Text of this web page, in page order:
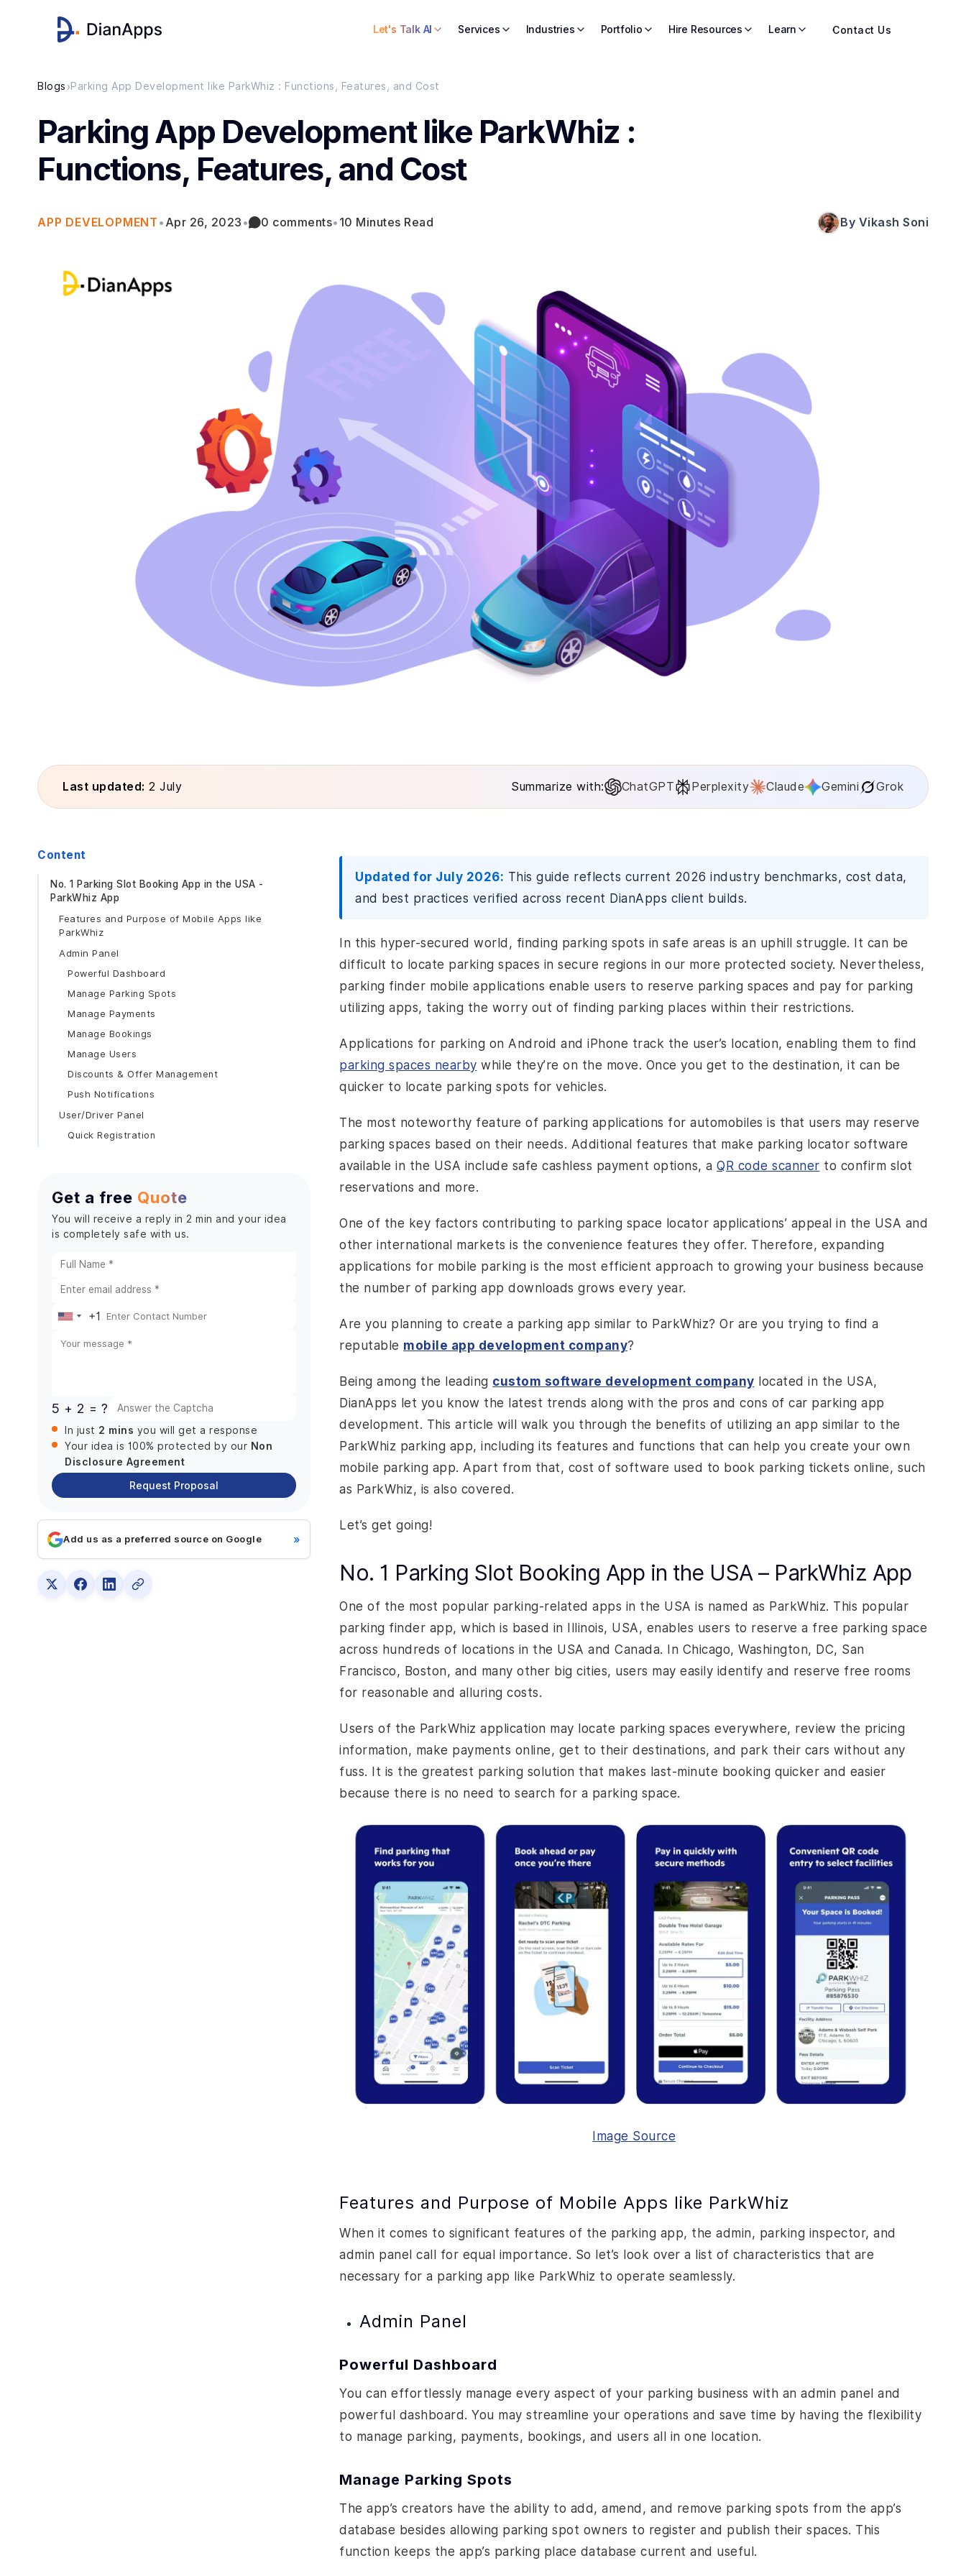
Let's Talk AI Services Industries Portfolio Hire Resources Learn Contact Us
Blogs ›Parking App Development like ParkWhiz : Functions, Features, and Cost
Parking App Development like ParkWhiz :
Functions, Features, and Cost
APP DEVELOPMENT • Apr 26, 2023 • 0 comments• 10 Minutes Read By Vikash Soni
Last updated: 2 July Summarize with: ChatGPT Perplexity Claude Gemini Grok
Content
No. 1 Parking Slot Booking App in the USA -
ParkWhiz App
Features and Purpose of Mobile Apps like
ParkWhiz
Admin Panel
Powerful Dashboard
Manage Parking Spots
Manage Payments
Manage Bookings
Manage Users
Discounts & Offer Management
Push Notifications
User/Driver Panel
Quick Registration
User Profile Management Interface
Booking Interface
Search Interface
Push Notifications
History
Push Notifications
Payments & Management
Tech Stack Necessary to Build a Vehicle Parking
App Distribution Platform
Get a free Quote
You will receive a reply in 2 min and your idea
is completely safe with us.
United
States
+1
5 + 2 = ?
In just 2 mins you will get a response
Your idea is 100% protected by our Non
Disclosure Agreement
Request Proposal
Add us as a preferred source on Google »
Updated for July 2026: This guide reflects current 2026 industry benchmarks, cost data,
and best practices verified across recent DianApps client builds.
In this hyper-secured world, finding parking spots in safe areas is an uphill struggle. It can be
difficult to locate parking spaces in secure regions in our more protected society. Nevertheless,
parking finder mobile applications enable users to reserve parking spaces and pay for parking
utilizing apps, taking the worry out of finding parking places within their restrictions.
Applications for parking on Android and iPhone track the user’s location, enabling them to find
parking spaces nearby while they’re on the move. Once you get to the destination, it can be
quicker to locate parking spots for vehicles.
The most noteworthy feature of parking applications for automobiles is that users may reserve
parking spaces based on their needs. Additional features that make parking locator software
available in the USA include safe cashless payment options, a QR code scanner to confirm slot
reservations and more.
One of the key factors contributing to parking space locator applications’ appeal in the USA and
other international markets is the convenience features they offer. Therefore, expanding
applications for mobile parking is the most efficient approach to growing your business because
the number of parking app downloads grows every year.
Are you planning to create a parking app similar to ParkWhiz? Or are you trying to find a
reputable mobile app development company?
Being among the leading custom software development company located in the USA,
DianApps let you know the latest trends along with the pros and cons of car parking app
development. This article will walk you through the benefits of utilizing an app similar to the
ParkWhiz parking app, including its features and functions that can help you create your own
mobile parking app. Apart from that, cost of software used to book parking tickets online, such
as ParkWhiz, is also covered.
Let’s get going!
No. 1 Parking Slot Booking App in the USA – ParkWhiz App
One of the most popular parking-related apps in the USA is named as ParkWhiz. This popular
parking finder app, which is based in Illinois, USA, enables users to reserve a free parking space
across hundreds of locations in the USA and Canada. In Chicago, Washington, DC, San
Francisco, Boston, and many other big cities, users may easily identify and reserve free rooms
for reasonable and alluring costs.
Users of the ParkWhiz application may locate parking spaces everywhere, review the pricing
information, make payments online, get to their destinations, and park their cars without any
fuss. It is the greatest parking solution that makes last-minute booking quicker and easier
because there is no need to search for a parking space.
Image Source
Features and Purpose of Mobile Apps like ParkWhiz
When it comes to significant features of the parking app, the admin, parking inspector, and
admin panel call for equal importance. So let’s look over a list of characteristics that are
necessary for a parking app like ParkWhiz to operate seamlessly.
Admin Panel
Powerful Dashboard
You can effortlessly manage every aspect of your parking business with an admin panel and
powerful dashboard. You may streamline your operations and save time by having the flexibility
to manage parking, payments, bookings, and users all in one location.
Manage Parking Spots
The app’s creators have the ability to add, amend, and remove parking spots from the app’s
database besides allowing parking spot owners to register and publish their spaces. This
function keeps the app’s parking place database current and useful.